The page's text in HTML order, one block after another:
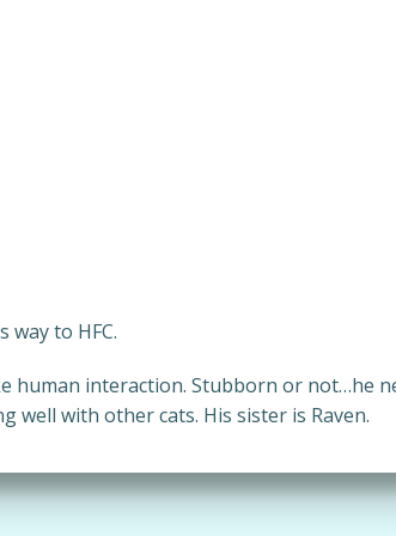
way to HFC.
human interaction. Stubborn or not…he
well with other cats. His sister is Raven.